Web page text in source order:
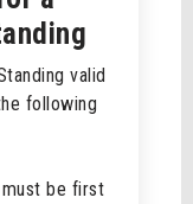
valid
following
be first